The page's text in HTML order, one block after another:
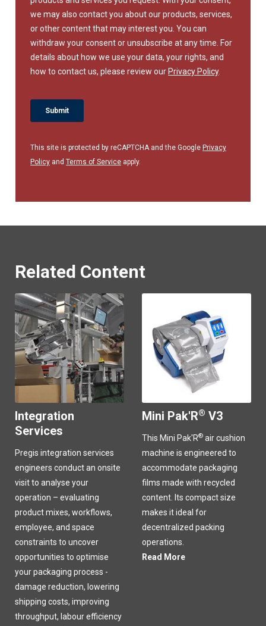
This site is protected by reCAPTCHA and the Google Privacy
Policy and Terms of Service apply.
Related Content
Integration
Services
Pregis integration services
engineers conduct an onsite
visit to analyse your
operation – evaluating
product mixes, workflows,
employee, and space
constraints to uncover
opportunities to optimise
your packaging process -
damage reduction, lowering
shipping costs, improving
throughput, labour efficiency
Mini Pak'R® V3
This Mini Pak'R® air cushion
machine is engineered to
accommodate packaging
films made with recycled
content. Its compact size
makes it ideal for
decentralized packing
operations.
Read More